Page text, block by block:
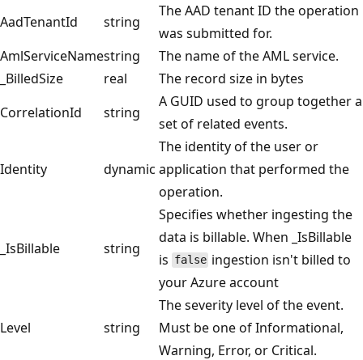
AadTenantId
string
The AAD tenant ID the operation
was submitted for.
AmlServiceNamestring
The name of the AML service.
_BilledSize
real
The record size in bytes
CorrelationId
string
A GUID used to group together a
set of related events.
Identity dynamic
The identity of the user or
application that performed the
operation.
_IsBillable string
Specifies whether ingesting the
data is billable. When _IsBillable
is false ingestion isn't billed to
your Azure account
Level string
The severity level of the event.
Must be one of Informational,
Warning, Error, or Critical.